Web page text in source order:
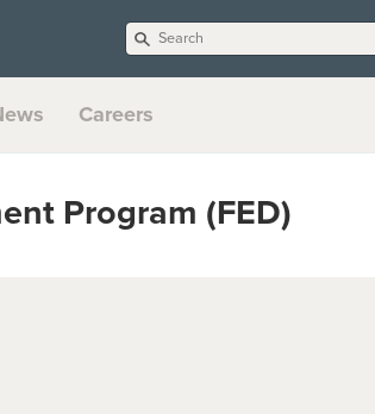
Careers
Program (FED)